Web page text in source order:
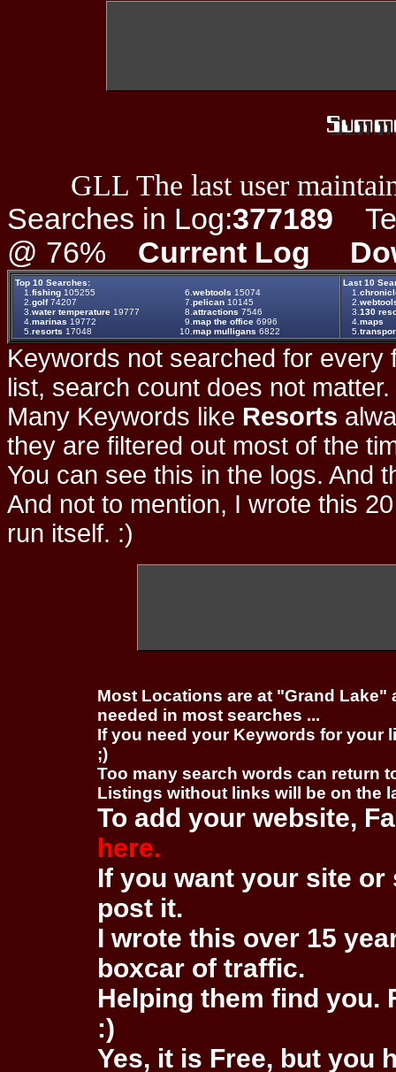
GLL The last user
Searches in Log:377189
@ 76% Current Log
Top 10 Searches:
1. fishing 105255 6. webtools 15074
2. golf74207 7. pelican 10145
3. water temperature 19777 8. attractions 7546
4. marinas 19772 9. map the office 6996
5. resorts 17048 10. map mulligans 6822
Last 10
1.
2.
3. 130
4. maps
5.
Keywords not searched for every
list, search count does not
Many Keywords like Resorts
they are filtered out most of the
You can see this in the logs. And
And not to mention, I wrote this
run itself. :)
Most Locations are at "Grand
needed in most searches ...
If you need your Keywords for your
;)
Too many search words can return
Listings without links will be on the
To add your website,
here.
If you want your site
post it.
I wrote this over 15
boxcar of traffic.
Helping them find you.
:)
Yes, it is Free, but you